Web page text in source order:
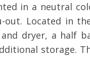
in a neutral
Located in
dryer, a half
storage.